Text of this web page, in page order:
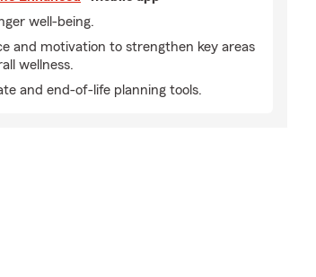
well-being.
and motivation to strengthen key areas
wellness.
and end-of-life planning tools.